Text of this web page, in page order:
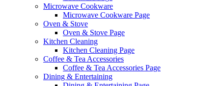
Microwave Cookware
Microwave Cookware Page
Oven & Stove
Oven & Stove Page
Kitchen Cleaning
Kitchen Cleaning Page
Coffee & Tea Accessories
Coffee & Tea Accessories Page
Dining & Entertaining